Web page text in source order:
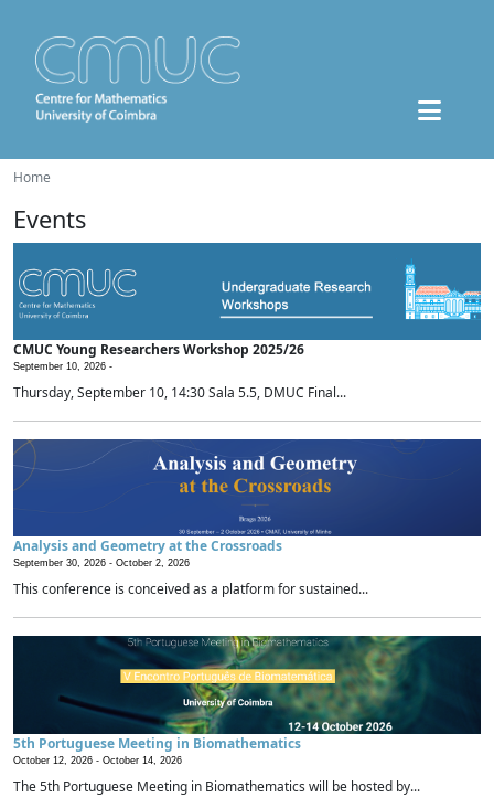
Home
Events
CMUC Young Researchers Workshop 2025/26
September 10, 2026 -
Thursday, September 10, 14:30 Sala 5.5, DMUC Final...
Analysis and Geometry at the Crossroads
September 30, 2026 - October 2, 2026
This conference is conceived as a platform for sustained...
5th Portuguese Meeting in Biomathematics
October 12, 2026 - October 14, 2026
The 5th Portuguese Meeting in Biomathematics will be hosted by...